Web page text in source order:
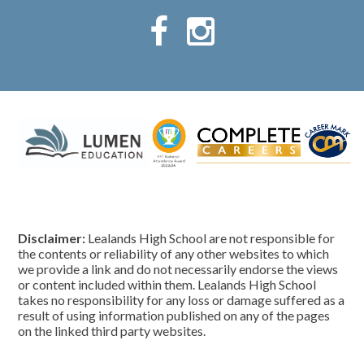
Disclaimer: Lealands High School are not responsible for
the contents or reliability of any other websites to which
we provide a link and do not necessarily endorse the views
or content included within them. Lealands High School
takes no responsibility for any loss or damage suffered as a
result of using information published on any of the pages
on the linked third party websites.